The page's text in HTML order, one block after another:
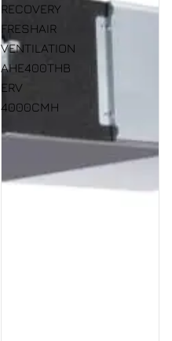
RECOVERY
FRESHAIR
VENTILATION
AHE400THB
ERV
4000CMH